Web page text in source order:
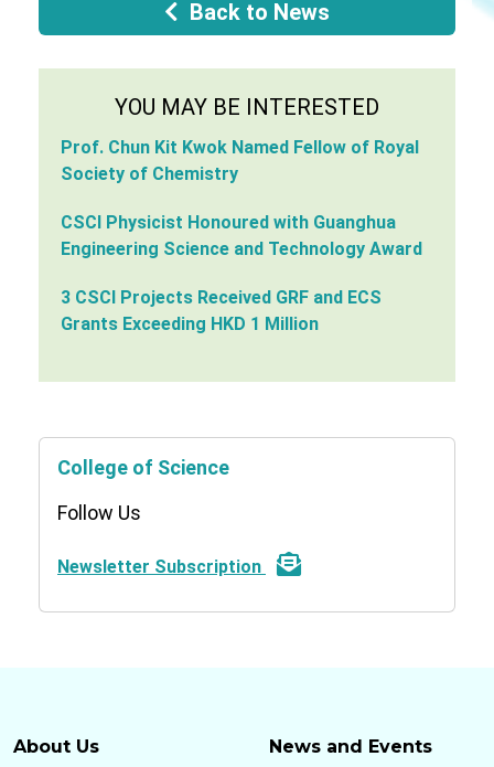
Back to News
YOU MAY BE INTERESTED
Prof. Chun Kit Kwok Named Fellow of Royal
Society of Chemistry
CSCI Physicist Honoured with Guanghua
Engineering Science and Technology Award
3 CSCI Projects Received GRF and ECS
Grants Exceeding HKD 1 Million
College of Science
Follow Us
Newsletter Subscription
About Us News and Events